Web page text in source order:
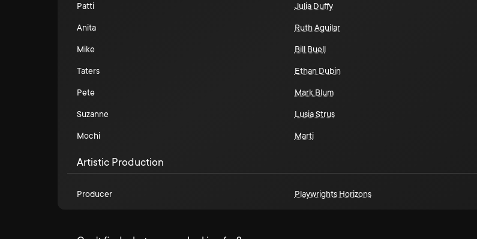
Patti Julia Duffy
Anita Ruth Aguilar
Mike Bill Buell
Taters Ethan Dubin
Pete Mark Blum
Suzanne Lusia Strus
Mochi Marti
Artistic Production
Producer Playwrights Horizons